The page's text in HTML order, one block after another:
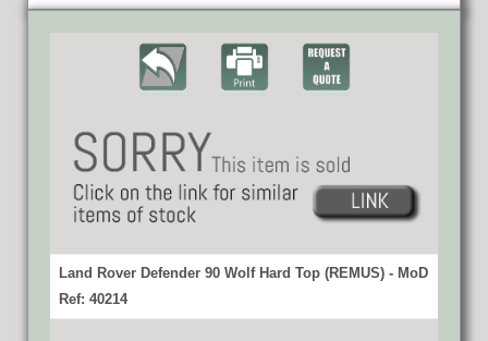
Land Rover Defender 90 Wolf Hard Top (REMUS) - MoD
Ref: 40214